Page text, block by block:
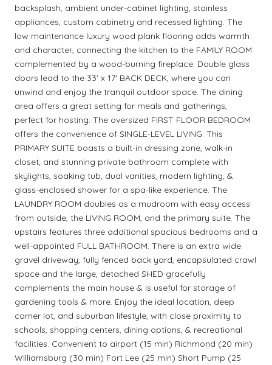
backsplash, ambient under-cabinet lighting, stainless
appliances, custom cabinetry and recessed lighting. The
low maintenance luxury wood plank flooring adds warmth
and character, connecting the kitchen to the FAMILY ROOM
complemented by a wood-burning fireplace. Double glass
doors lead to the 33' x 17' BACK DECK, where you can
unwind and enjoy the tranquil outdoor space. The dining
area offers a great setting for meals and gatherings,
perfect for hosting. The oversized FIRST FLOOR BEDROOM
offers the convenience of SINGLE-LEVEL LIVING. This
PRIMARY SUITE boasts a built-in dressing zone, walk-in
closet, and stunning private bathroom complete with
skylights, soaking tub, dual vanities, modern lighting, &
glass-enclosed shower for a spa-like experience. The
LAUNDRY ROOM doubles as a mudroom with easy access
from outside, the LIVING ROOM, and the primary suite. The
upstairs features three additional spacious bedrooms and a
well-appointed FULL BATHROOM. There is an extra wide
gravel driveway, fully fenced back yard, encapsulated crawl
space and the large, detached SHED gracefully
complements the main house & is useful for storage of
gardening tools & more. Enjoy the ideal location, deep
corner lot, and suburban lifestyle, with close proximity to
schools, shopping centers, dining options, & recreational
facilities. Convenient to airport (15 min) Richmond (20 min)
Williamsburg (30 min) Fort Lee (25 min) Short Pump (25